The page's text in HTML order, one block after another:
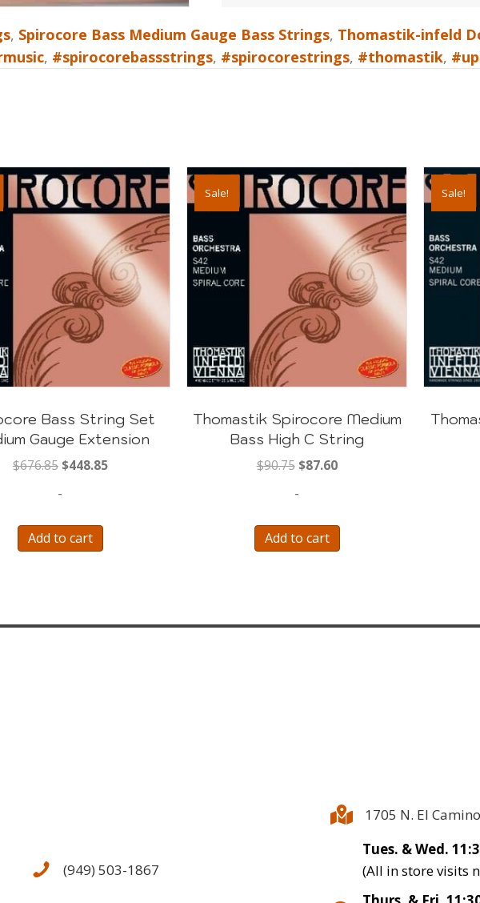
, Spirocore Bass Medium Gauge Bass Strings, Thomastik-infeld
, #spirocorebassstrings, #spirocorestrings, #thomastik,
Bass String Set
Gauge Extension
$676.85 Original
$676.85.
$448.85Current
-
Add to cart
Sale!
Thomastik Spirocore Medium
Bass High C String
$90.75 Original
$90.75.
$87.60Current
$87.60.
-
Add to cart
Sale!
(949) 503-1867
1705 N. El
Tues. & Wed.
(All in store visits